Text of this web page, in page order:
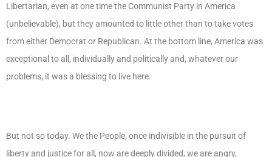
Libertarian, even at one time the Communist Party in America
(unbelievable), but they amounted to little other than to take votes
from either Democrat or Republican. At the bottom line, America was
exceptional to all, individually and politically and, whatever our
problems, it was a blessing to live here.
But not so today. We the People, once indivisible in the pursuit of
liberty and justice for all, now are deeply divided, we are angry,